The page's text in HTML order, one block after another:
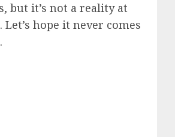
but it’s not a reality at
hope it never comes